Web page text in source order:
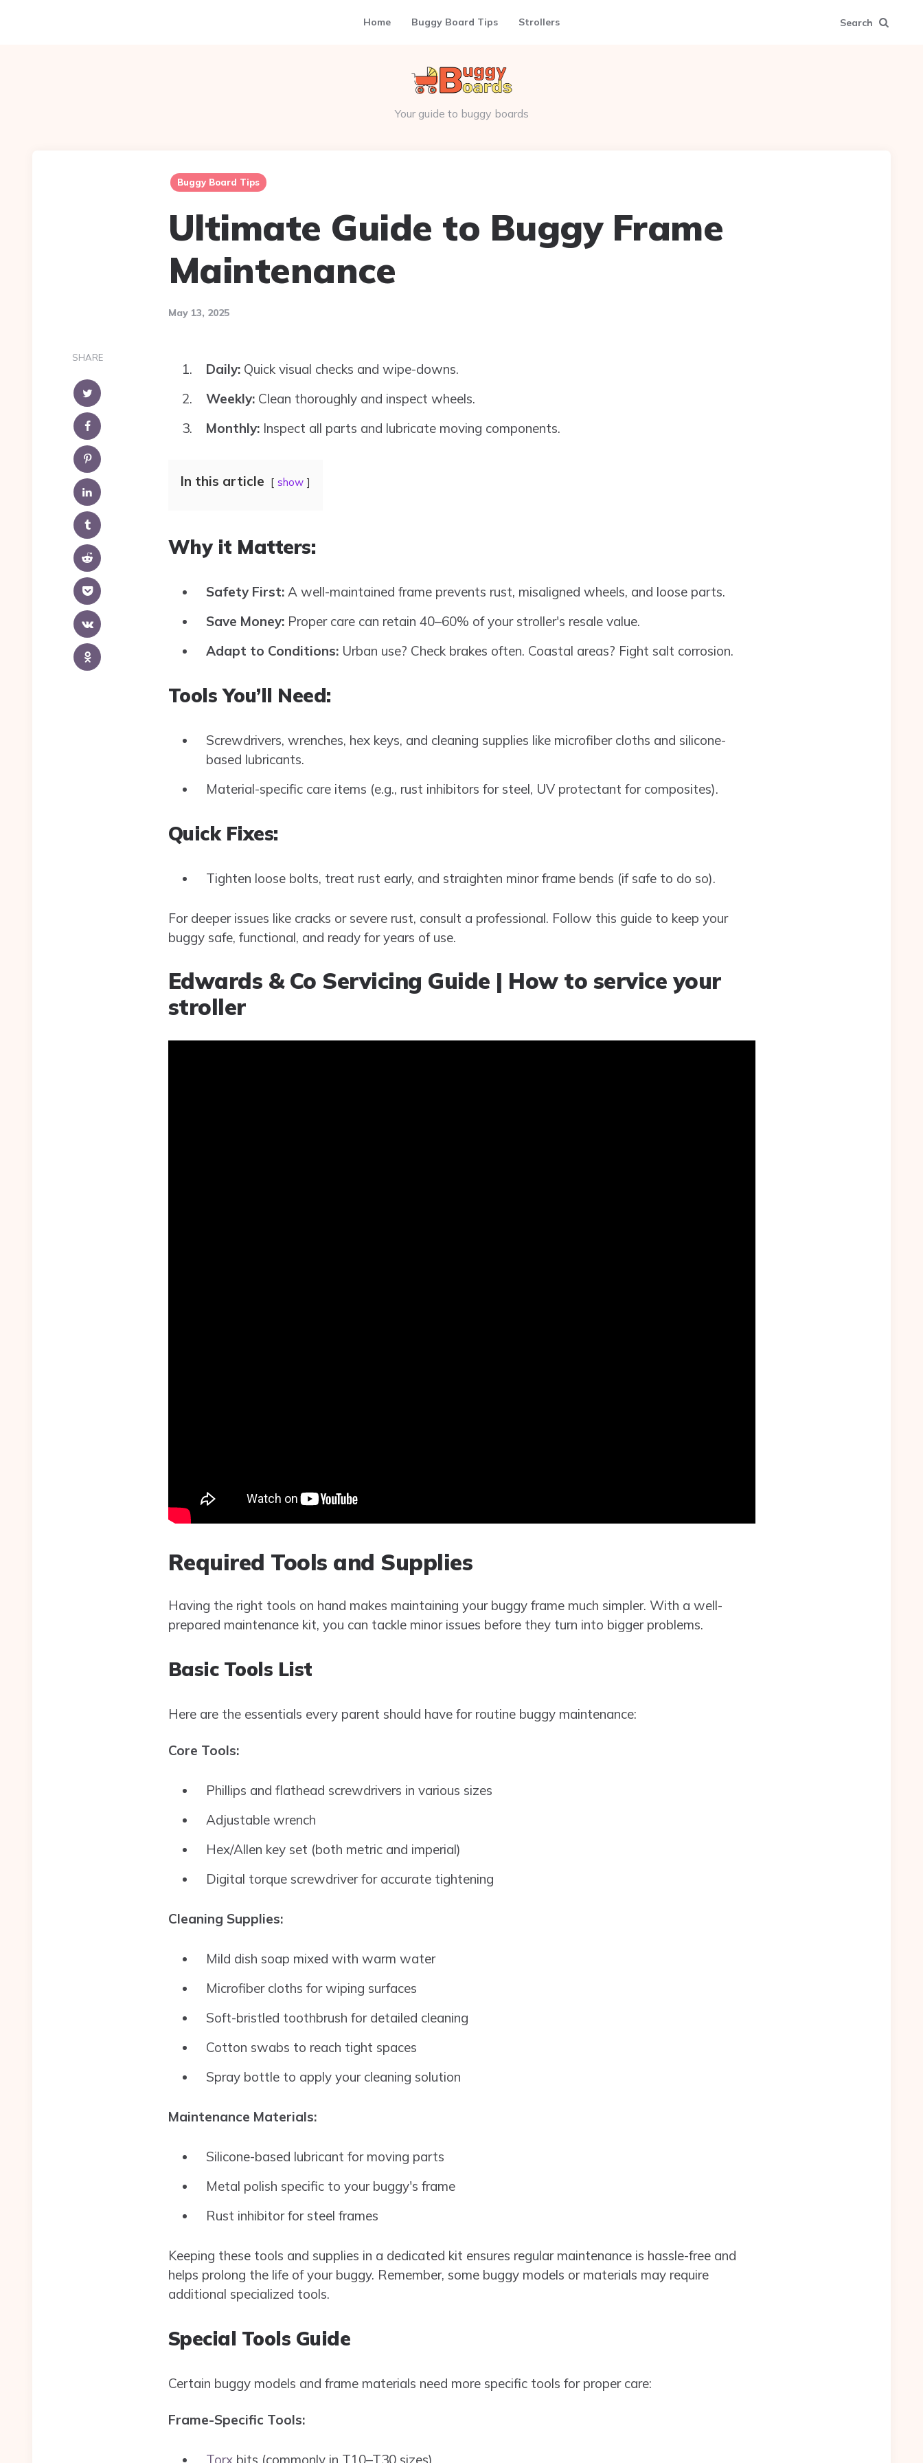
Home Buggy Board Tips Strollers Search
Your guide to buggy boards
Buggy Board Tips
Ultimate Guide to Buggy Frame
Maintenance
May 13, 2025
SHARE
Daily:Quick visual checks and wipe-downs.
Weekly:Clean thoroughly and inspect wheels.
Monthly:Inspect all parts and lubricate moving components.
In this article show
Why it Matters:
Safety First:A well-maintained frame prevents rust, misaligned wheels, and loose parts.
Save Money:Proper care can retain 40–60% of your stroller's resale value.
Adapt to Conditions:Urban use? Check brakes often. Coastal areas? Fight salt corrosion.
Tools You’ll Need:
Screwdrivers, wrenches, hex keys, and cleaning supplies like microfiber cloths and silicone-
based lubricants.
Material-specific care items (e.g., rust inhibitors for steel, UV protectant for composites).
Quick Fixes:
Tighten loose bolts, treat rust early, and straighten minor frame bends (if safe to do so).
For deeper issues like cracks or severe rust, consult a professional. Follow this guide to keep your
buggy safe, functional, and ready for years of use.
Edwards & Co Servicing Guide | How to service your
stroller
Required Tools and Supplies
Having the right tools on hand makes maintaining your buggy frame much simpler. With a well-
prepared maintenance kit, you can tackle minor issues before they turn into bigger problems.
Basic Tools List
Here are the essentials every parent should have for routine buggy maintenance:
Core Tools:
Phillips and flathead screwdrivers in various sizes
Adjustable wrench
Hex/Allen key set (both metric and imperial)
Digital torque screwdriver for accurate tightening
Cleaning Supplies:
Mild dish soap mixed with warm water
Microfiber cloths for wiping surfaces
Soft-bristled toothbrush for detailed cleaning
Cotton swabs to reach tight spaces
Spray bottle to apply your cleaning solution
Maintenance Materials:
Silicone-based lubricant for moving parts
Metal polish specific to your buggy's frame
Rust inhibitor for steel frames
Keeping these tools and supplies in a dedicated kit ensures regular maintenance is hassle-free and
helps prolong the life of your buggy. Remember, some buggy models or materials may require
additional specialized tools.
Special Tools Guide
Certain buggy models and frame materials need more specific tools for proper care:
Frame-Specific Tools:
Torxbits (commonly in T10–T30 sizes)